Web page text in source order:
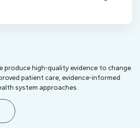
produce high-quality evidence to change
patient care, evidence-informed
system approaches.